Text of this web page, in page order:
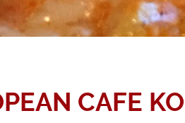
CAFE